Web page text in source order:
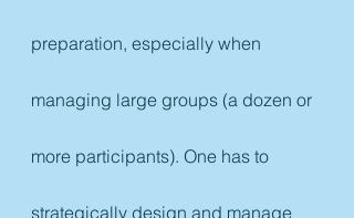
preparation, especially when
managing large groups (a dozen or
more participants). One has to
strategically design and manage